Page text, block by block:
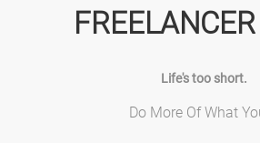
Life's too short.
Do More Of What